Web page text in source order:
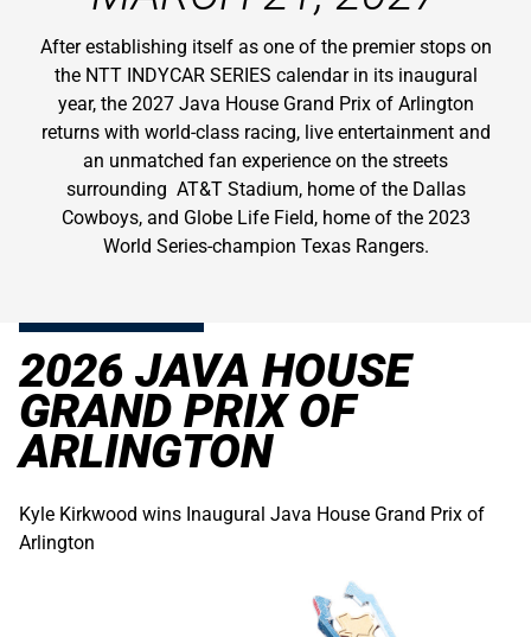
After establishing itself as one of the premier stops on
the NTT INDYCAR SERIES calendar in its inaugural
year, the 2027 Java House Grand Prix of Arlington
returns with world-class racing, live entertainment and
an unmatched fan experience on the streets
surrounding AT&T Stadium, home of the Dallas
Cowboys, and Globe Life Field, home of the 2023
World Series-champion Texas Rangers.
2026 JAVA HOUSE
GRAND PRIX OF
ARLINGTON
Kyle Kirkwood wins Inaugural Java House Grand Prix of
Arlington